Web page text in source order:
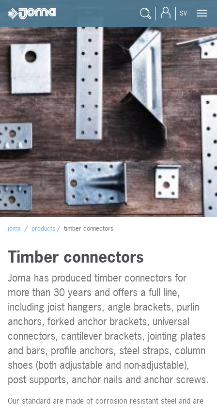
SV
joma / products / timber connectors
Timber connectors
Joma has produced timber connectors for
more than 30 years and offers a full line,
including joist hangers, angle brackets, purlin
anchors, forked anchor brackets, universal
connectors, cantilever brackets, jointing plates
and bars, profile anchors, steel straps, column
shoes (both adjustable and non-adjustable),
post supports, anchor nails and anchor screws.
Our standard are made of corrosion resistant steel and are
Products
Engineer
Reseller
Student
Documentation
Blogg
Career
About Joma